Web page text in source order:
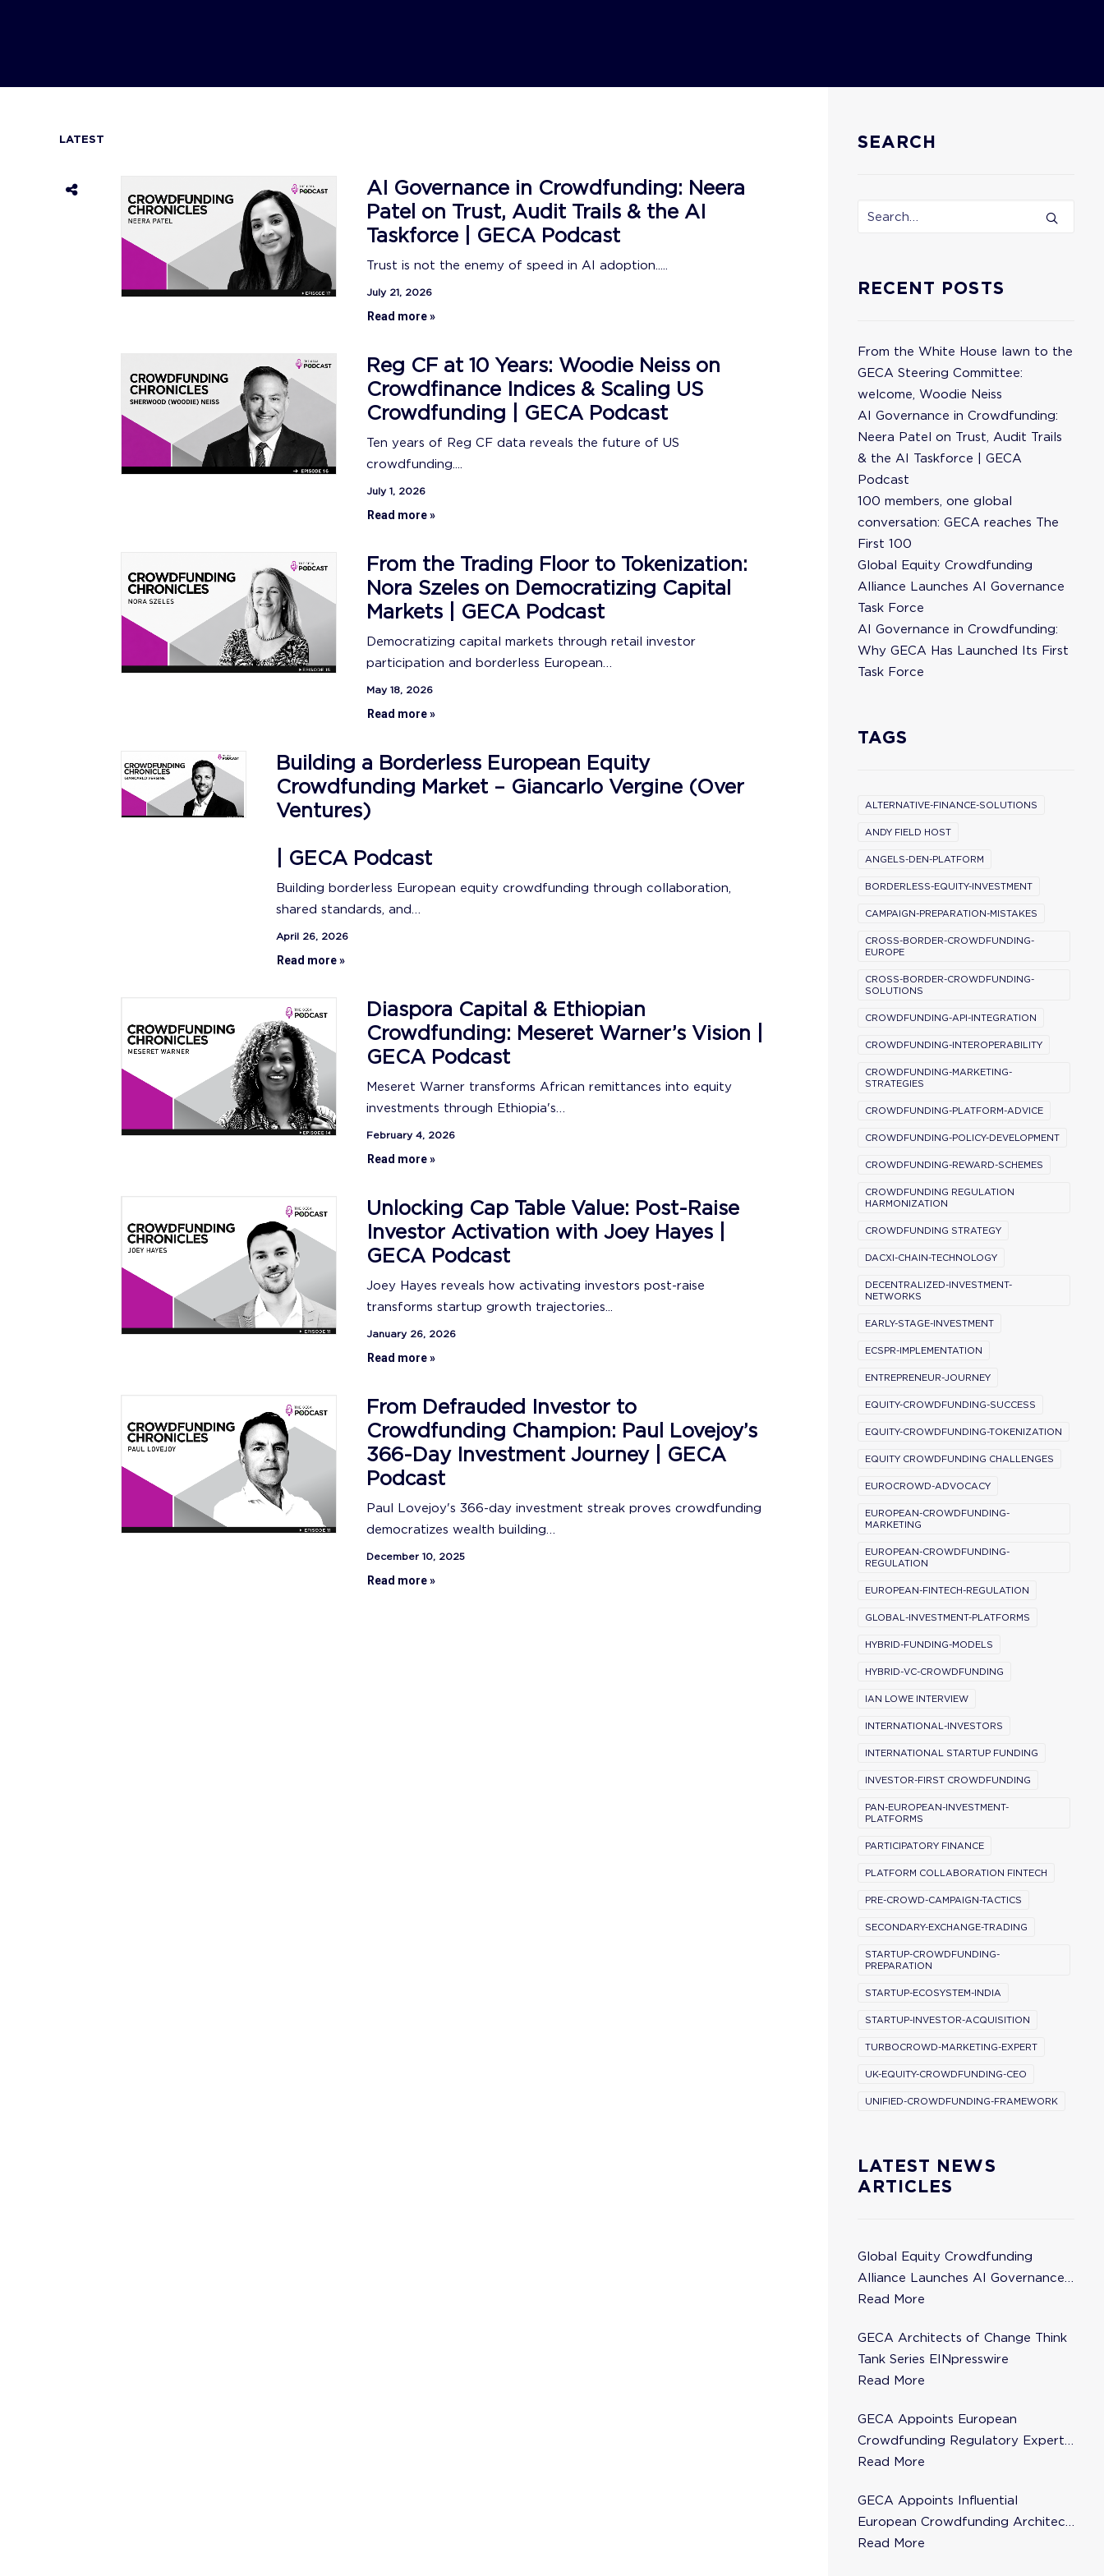
LATEST
AI Governance in Crowdfunding: Neera
Patel on Trust, Audit Trails & the AI
Taskforce | GECA Podcast
Trust is not the enemy of speed in AI adoption.....
July 21, 2026
Read more »
Reg CF at 10 Years: Woodie Neiss on
Crowdfinance Indices & Scaling US
Crowdfunding | GECA Podcast
Ten years of Reg CF data reveals the future of US
crowdfunding....
July 1, 2026
Read more »
From the Trading Floor to Tokenization:
Nora Szeles on Democratizing Capital
Markets | GECA Podcast
Democratizing capital markets through retail investor
participation and borderless European…
May 18, 2026
Read more »
Building a Borderless European Equity
Crowdfunding Market – Giancarlo Vergine (Over
Ventures)
| GECA Podcast
Building borderless European equity crowdfunding through collaboration,
shared standards, and…
April 26, 2026
Read more »
Diaspora Capital & Ethiopian
Crowdfunding: Meseret Warner’s Vision |
GECA Podcast
Meseret Warner transforms African remittances into equity
investments through Ethiopia's…
February 4, 2026
Read more »
Unlocking Cap Table Value: Post-Raise
Investor Activation with Joey Hayes |
GECA Podcast
Joey Hayes reveals how activating investors post-raise
transforms startup growth trajectories...
January 26, 2026
Read more »
From Defrauded Investor to
Crowdfunding Champion: Paul Lovejoy’s
366-Day Investment Journey | GECA
Podcast
Paul Lovejoy's 366-day investment streak proves crowdfunding
democratizes wealth building…
December 10, 2025
Read more »
SEARCH
RECENT POSTS
From the White House lawn to the
GECA Steering Committee:
welcome, Woodie Neiss
AI Governance in Crowdfunding:
Neera Patel on Trust, Audit Trails
& the AI Taskforce | GECA
Podcast
100 members, one global
conversation: GECA reaches The
First 100
Global Equity Crowdfunding
Alliance Launches AI Governance
Task Force
AI Governance in Crowdfunding:
Why GECA Has Launched Its First
Task Force
TAGS
ALTERNATIVE-FINANCE-SOLUTIONS
ANDY FIELD HOST
ANGELS-DEN-PLATFORM
BORDERLESS-EQUITY-INVESTMENT
CAMPAIGN-PREPARATION-MISTAKES
CROSS-BORDER-CROWDFUNDING-
EUROPE
CROSS-BORDER-CROWDFUNDING-
SOLUTIONS
CROWDFUNDING-API-INTEGRATION
CROWDFUNDING-INTEROPERABILITY
CROWDFUNDING-MARKETING-
STRATEGIES
CROWDFUNDING-PLATFORM-ADVICE
CROWDFUNDING-POLICY-DEVELOPMENT
CROWDFUNDING-REWARD-SCHEMES
CROWDFUNDING REGULATION
HARMONIZATION
CROWDFUNDING STRATEGY
DACXI-CHAIN-TECHNOLOGY
DECENTRALIZED-INVESTMENT-
NETWORKS
EARLY-STAGE-INVESTMENT
ECSPR-IMPLEMENTATION
ENTREPRENEUR-JOURNEY
EQUITY-CROWDFUNDING-SUCCESS
EQUITY-CROWDFUNDING-TOKENIZATION
EQUITY CROWDFUNDING CHALLENGES
EUROCROWD-ADVOCACY
EUROPEAN-CROWDFUNDING-
MARKETING
EUROPEAN-CROWDFUNDING-
REGULATION
EUROPEAN-FINTECH-REGULATION
GLOBAL-INVESTMENT-PLATFORMS
HYBRID-FUNDING-MODELS
HYBRID-VC-CROWDFUNDING
IAN LOWE INTERVIEW
INTERNATIONAL-INVESTORS
INTERNATIONAL STARTUP FUNDING
INVESTOR-FIRST CROWDFUNDING
PAN-EUROPEAN-INVESTMENT-
PLATFORMS
PARTICIPATORY FINANCE
PLATFORM COLLABORATION FINTECH
PRE-CROWD-CAMPAIGN-TACTICS
SECONDARY-EXCHANGE-TRADING
STARTUP-CROWDFUNDING-
PREPARATION
STARTUP-ECOSYSTEM-INDIA
STARTUP-INVESTOR-ACQUISITION
TURBOCROWD-MARKETING-EXPERT
UK-EQUITY-CROWDFUNDING-CEO
UNIFIED-CROWDFUNDING-FRAMEWORK
LATEST NEWS
ARTICLES
Global Equity Crowdfunding
Alliance Launches AI Governance
Task Force
Read More
GECA Architects of Change Think
Tank Series EINpresswire
Read More
GECA Appoints European
Crowdfunding Regulatory Expert
Florence de Maupeou to Steering
Read More
GECA Appoints Influential
European Crowdfunding Architect
Karsten Wenzlaff to Steering
Read More